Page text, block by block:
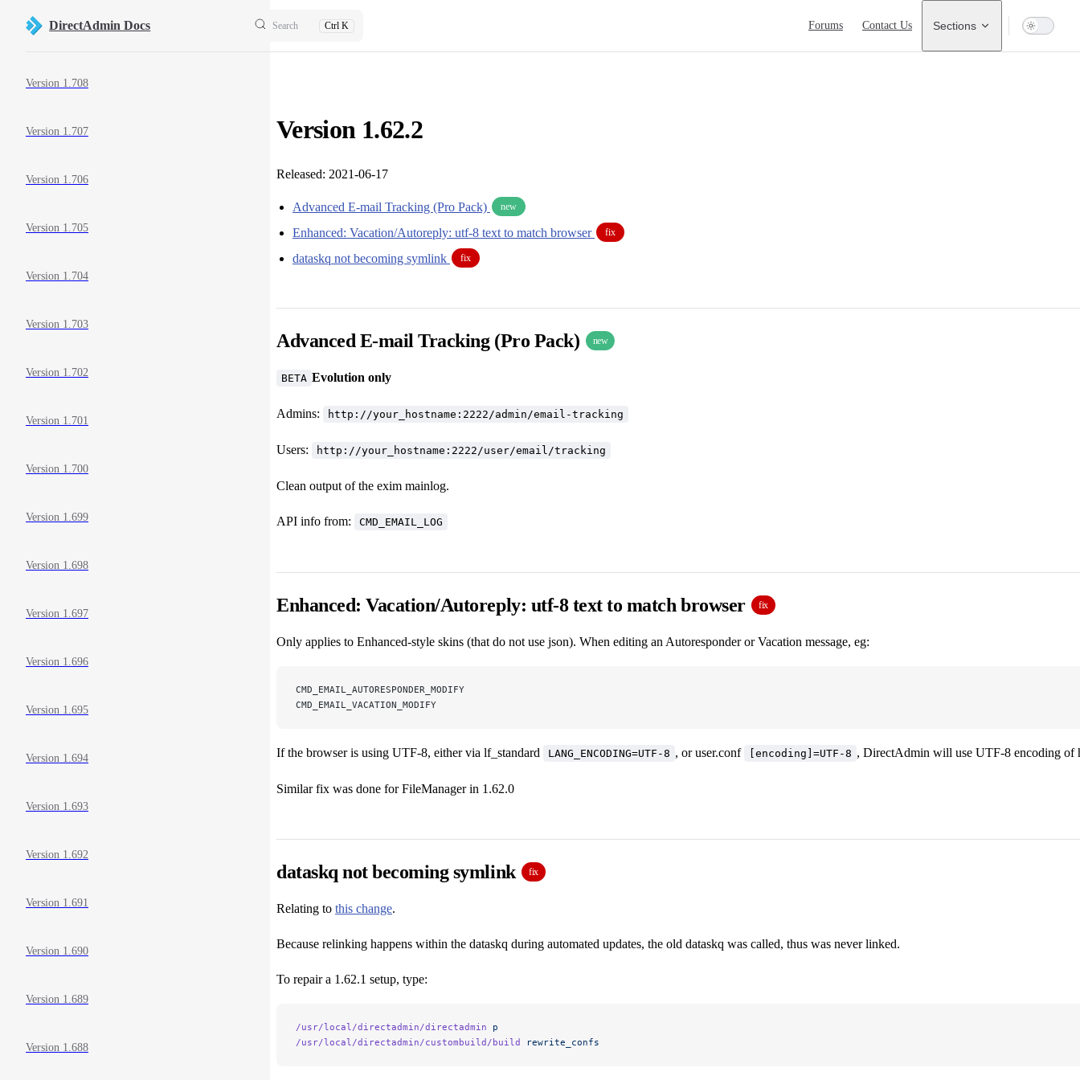
Skip to content
DirectAdmin Docs Search Ctrl K Forums Contact Us Sections
Version 1.708
Version 1.707
Version 1.706
Version 1.705
Version 1.704
Version 1.703
Version 1.702
Version 1.701
Version 1.700
Version 1.699
Version 1.698
Version 1.697
Version 1.696
Version 1.695
Version 1.694
Version 1.693
Version 1.692
Version 1.691
Version 1.690
Version 1.689
Version 1.688
Version 1.62.2
Released: 2021-06-17
Advanced E-mail Tracking (Pro Pack) new
Enhanced: Vacation/Autoreply: utf-8 text to match browser fix
dataskq not becoming symlink fix
Advanced E-mail Tracking (Pro Pack) new
BETA Evolution only
Admins: http://your_hostname:2222/admin/email-tracking
Users: http://your_hostname:2222/user/email/tracking
Clean output of the exim mainlog.
API info from: CMD_EMAIL_LOG
Enhanced: Vacation/Autoreply: utf-8 text to match browser fix
Only applies to Enhanced-style skins (that do not use json). When editing an Autoresponder or Vacation message, eg:
CMD_EMAIL_AUTORESPONDER_MODIFY
CMD_EMAIL_VACATION_MODIFY
If the browser is using UTF-8, either via lf_standard LANG_ENCODING=UTF-8 , or user.conf [encoding]=UTF-8 , DirectAdmin will use UTF-8 encoding of
Similar fix was done for FileManager in 1.62.0
dataskq not becoming symlink fix
Relating to this change.
Because relinking happens within the dataskq during automated updates, the old dataskq was called, thus was never linked.
To repair a 1.62.1 setup, type:
/usr/local/directadmin/directadmin p
/usr/local/directadmin/custombuild/build rewrite_confs